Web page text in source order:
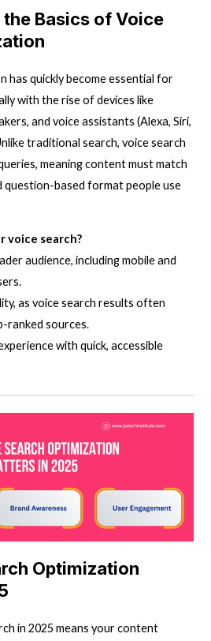
Basics of Voice
has quickly become essential for
with the rise of devices like
and voice assistants (Alexa, Siri,
traditional search, voice search
meaning content must match
question-based format people use
voice search?
audience, including mobile and
as voice search results often
ranked sources.
with quick, accessible
Optimization
in 2025 means your content